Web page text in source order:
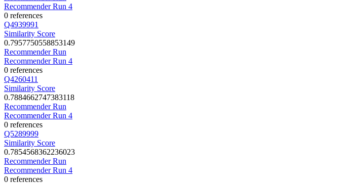
Recommender Run 4
0 references
Q4939991
Similarity Score
0.7957750558853149
Recommender Run
Recommender Run 4
0 references
Q4260411
Similarity Score
0.7884662747383118
Recommender Run
Recommender Run 4
0 references
Q5289999
Similarity Score
0.7854568362236023
Recommender Run
Recommender Run 4
0 references